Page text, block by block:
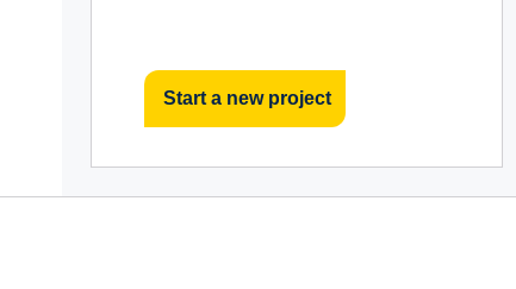
Start a new project